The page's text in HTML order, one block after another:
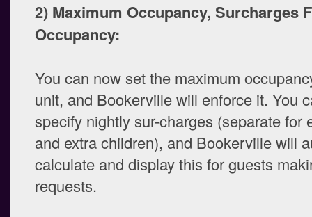
2) Maximum Occupancy, Surcharges
Occupancy:
You can now set the maximum
unit, and Bookerville will enforce it. You
specify nightly sur-charges (separate for
and extra children), and Bookerville will
calculate and display this for guests
requests.